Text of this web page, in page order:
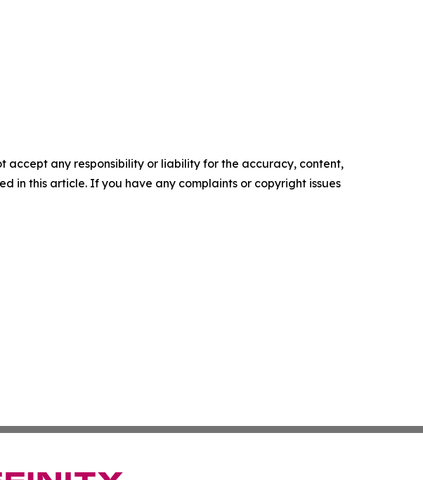
accept any responsibility or liability for the accuracy, content,
in this article. If you have any complaints or copyright issues